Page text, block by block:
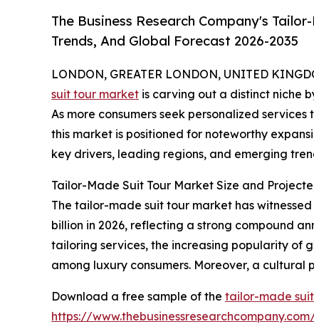
The Business Research Company's
Trends, And Global Forecast 2026-2035
LONDON, GREATER LONDON, UNITED
suit tour market is carving out a distinct niche
As more consumers seek personalized
this market is positioned for noteworthy
key drivers, leading regions, and emerging
Tailor-Made Suit Tour Market Size and
The tailor-made suit tour market has
billion in 2026, reflecting a strong compound
tailoring services, the increasing popularity of
among luxury consumers. Moreover, a
Download a free sample of the tailor-made
https://